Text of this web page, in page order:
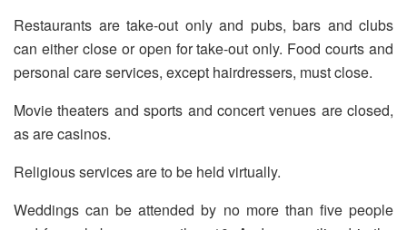
Restaurants are take-out only and pubs, bars and clubs
can either close or open for take-out only. Food courts and
personal care services, except hairdressers, must close.
Movie theaters and sports and concert venues are closed,
as are casinos.
Religious services are to be held virtually.
Weddings can be attended by no more than five people